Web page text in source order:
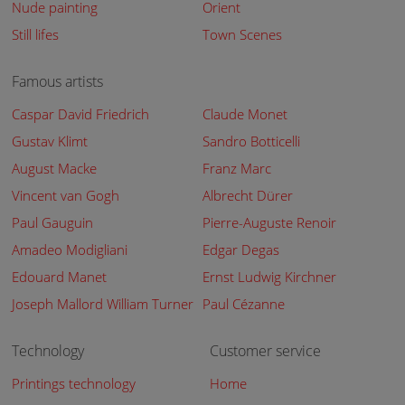
Nude painting
Orient
Still lifes
Town Scenes
Famous artists
Caspar David Friedrich
Claude Monet
Gustav Klimt
Sandro Botticelli
August Macke
Franz Marc
Vincent van Gogh
Albrecht Dürer
Paul Gauguin
Pierre-Auguste Renoir
Amadeo Modigliani
Edgar Degas
Edouard Manet
Ernst Ludwig Kirchner
Joseph Mallord William Turner Paul Cézanne
Technology
Printings technology
Customer service
Home